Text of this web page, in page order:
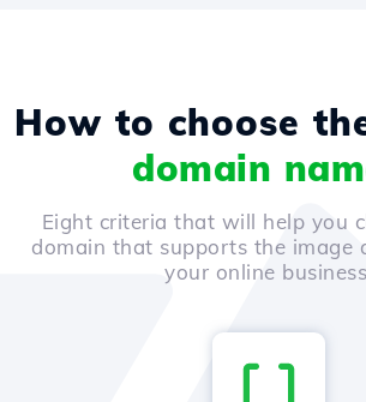
How to choose
domain
Eight criteria that will help you
domain that supports the image
your online